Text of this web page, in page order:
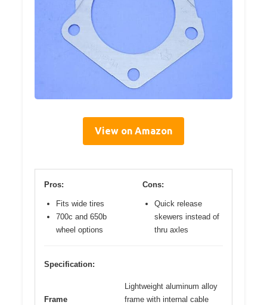
View on Amazon
Pros:
Fits wide tires
700c and 650b
wheel options
Cons:
Quick release
skewers instead of
thru axles
Specification:
Frame
Lightweight aluminum alloy
frame with internal cable